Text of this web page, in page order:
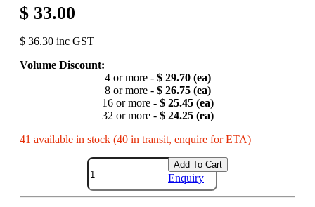
$ 33.00
$ 36.30 inc GST
Volume Discount:
4 or more - $ 29.70 (ea)
8 or more - $ 26.75 (ea)
16 or more - $ 25.45 (ea)
32 or more - $ 24.25 (ea)
41 available in stock (40 in transit, enquire for ETA)
Add To Cart
Enquiry